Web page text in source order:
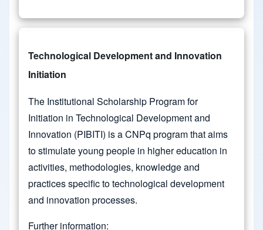
Technological Development and Innovation
Initiation
The Institutional Scholarship Program for
Initiation in Technological Development and
Innovation (PIBITI) is a CNPq program that aims
to stimulate young people in higher education in
activities, methodologies, knowledge and
practices specific to technological development
and innovation processes.
Further information: